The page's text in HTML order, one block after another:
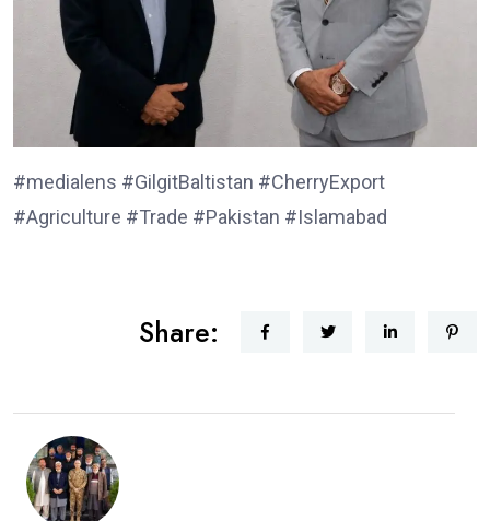
#medialens #GilgitBaltistan #CherryExport
#Agriculture #Trade #Pakistan #Islamabad
Share: